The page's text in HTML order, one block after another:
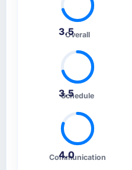
3.5Overall
3.5
Schedule
4.0
Communication